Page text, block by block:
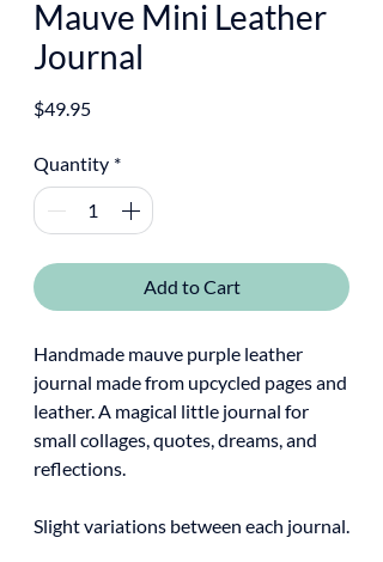
Mauve Mini Leather
Journal
$49.95Price
Quantity *
Add to Cart
Handmade mauve purple leather
journal made from upcycled pages and
leather. A magical little journal for
small collages, quotes, dreams, and
reflections.
Slight variations between each journal.